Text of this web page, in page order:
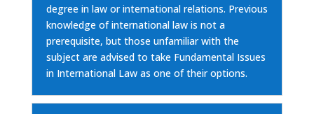
degree in law or international relations. Previous
knowledge of international law is not a
prerequisite, but those unfamiliar with the
subject are advised to take Fundamental Issues
in International Law as one of their options.